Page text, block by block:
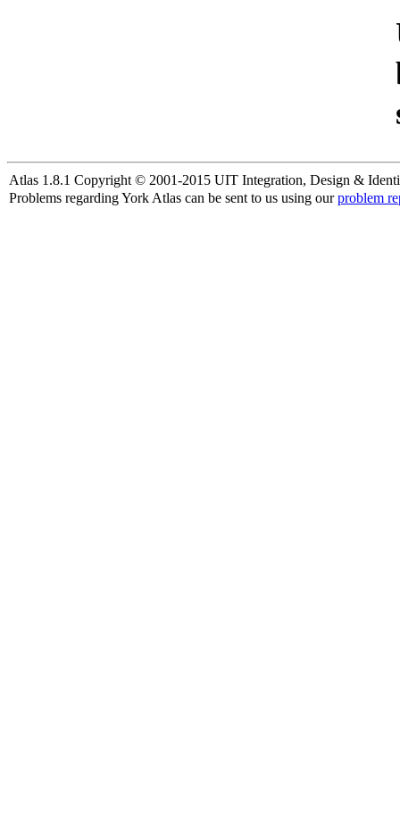
Atlas 1.8.1 Copyright © 2001-2015 UIT Integration, Design &
Problems regarding York Atlas can be sent to us using ourproblem